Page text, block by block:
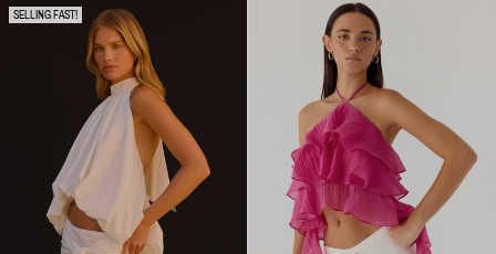
SELLING FAST!